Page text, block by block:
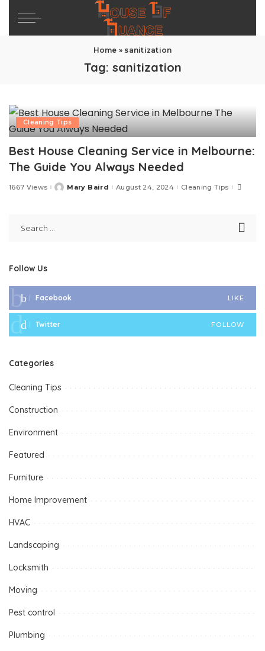
Home » sanitization
Tag: sanitization
Cleaning Tips
Best House Cleaning Service in Melbourne:
The Guide You Always Needed
1667 ViewsPostedMary Baird August 24, 2024 Cleaning Tips
Follow Us
Facebook LIKE
Twitter FOLLOW
Categories
Cleaning Tips
Construction
Environment
Featured
Furniture
Home Improvement
HVAC
Landscaping
Locksmith
Moving
Pest control
Plumbing